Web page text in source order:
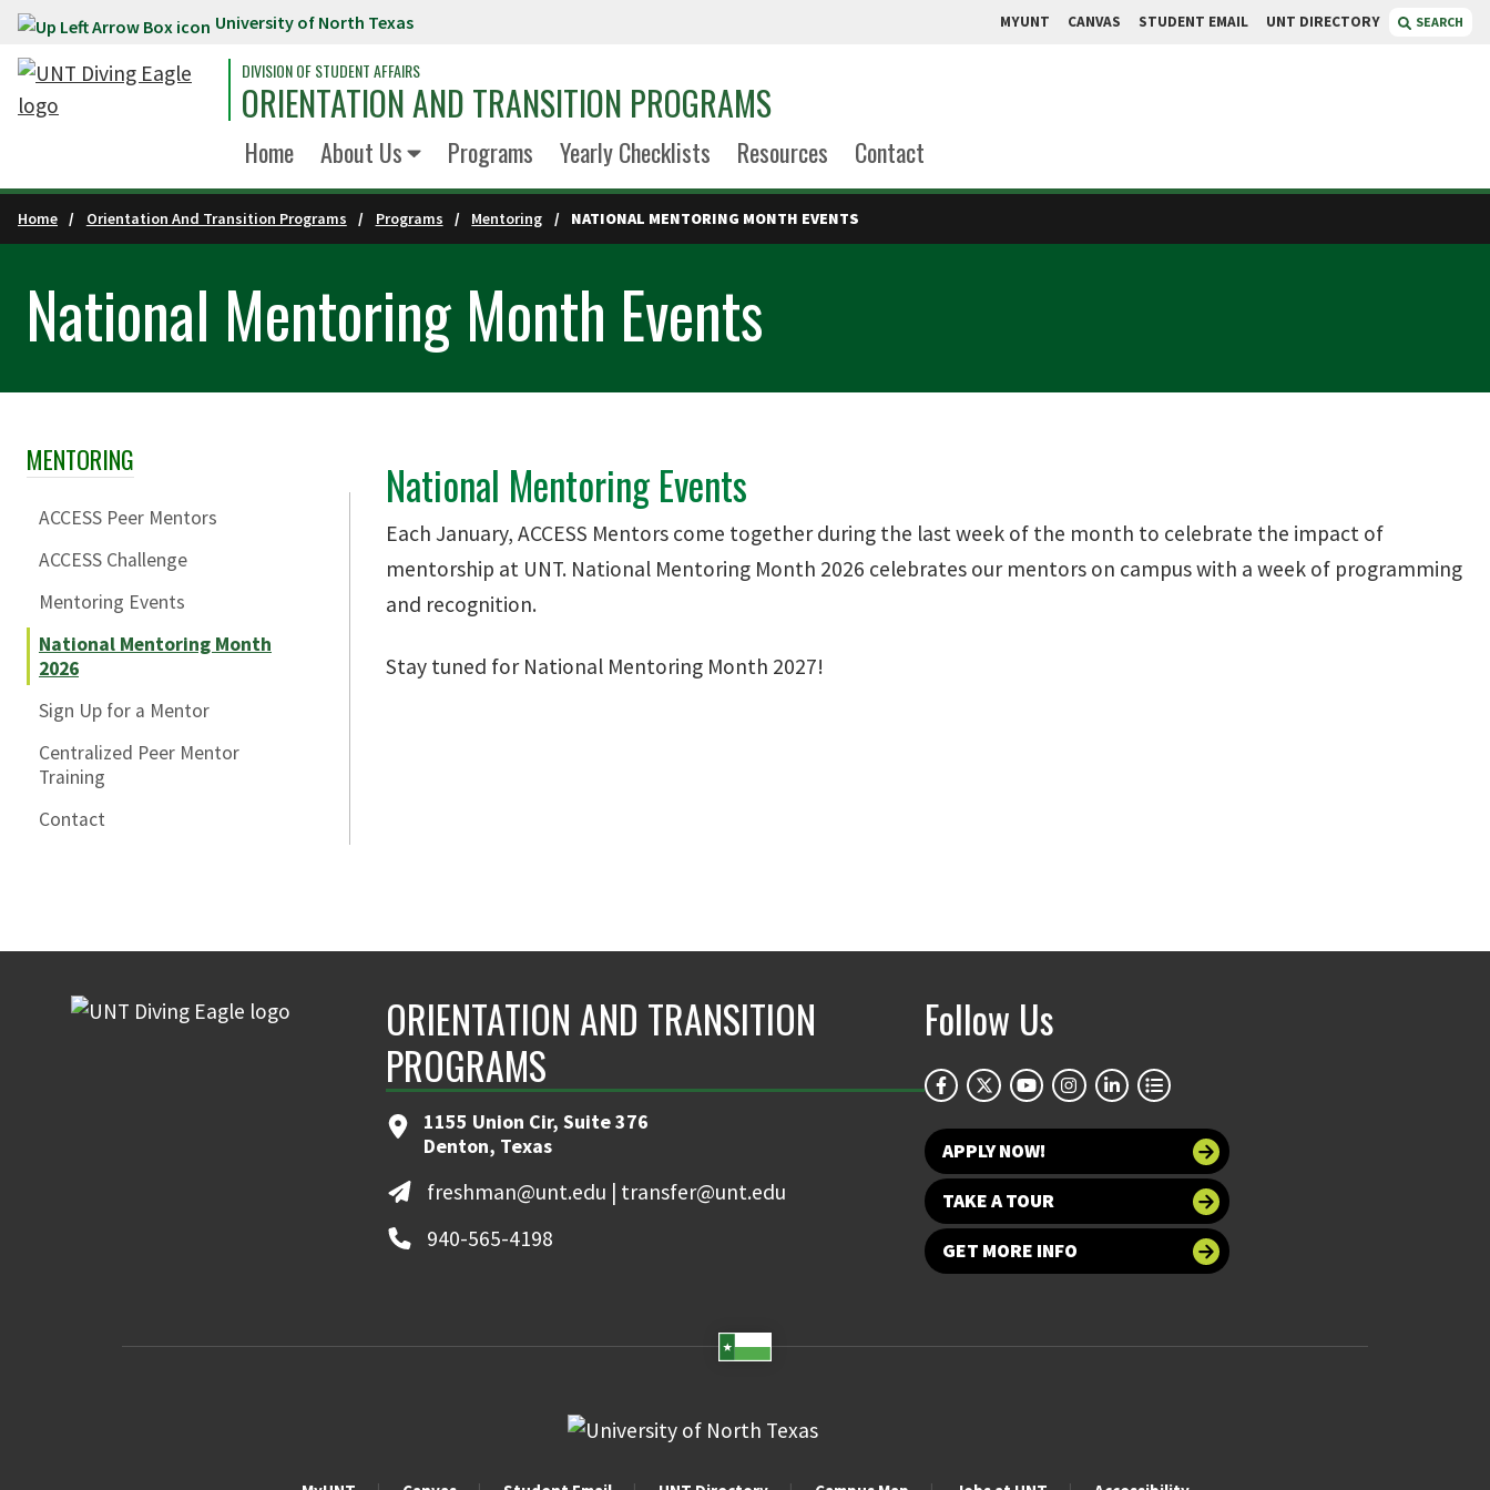
Skip to main content University of North Texas MYUNT CANVAS STUDENT EMAIL UNT DIRECTORY SEARCH
DIVISION OF STUDENT AFFAIRS
ORIENTATION AND TRANSITION PROGRAMS
Home About Us Programs Yearly Checklists Resources Contact
Home Orientation And Transition Programs Programs Mentoring NATIONAL MENTORING MONTH EVENTS
National Mentoring Month Events
Skip Section Navigation
MENTORING
ACCESS Peer Mentors
ACCESS Challenge
Mentoring Events
National Mentoring Month
2026
Sign Up for a Mentor
Centralized Peer Mentor
Training
Contact
National Mentoring Events
Each January, ACCESS Mentors come together during the last week of the month to celebrate the impact of
mentorship at UNT. National Mentoring Month 2026 celebrates our mentors on campus with a week of programming
and recognition.
Stay tuned for National Mentoring Month 2027!
ORIENTATION AND TRANSITION
PROGRAMS
1155 Union Cir, Suite 376
Denton, Texas
freshman@unt.edu | transfer@unt.edu
940-565-4198
Follow Us
APPLY NOW!
TAKE A TOUR
GET MORE INFO